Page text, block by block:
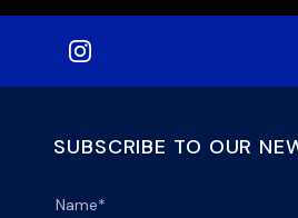
SUBSCRIBE TO OUR